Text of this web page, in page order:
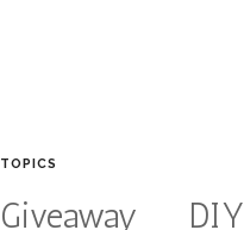
TOPICS
Giveaway DIY